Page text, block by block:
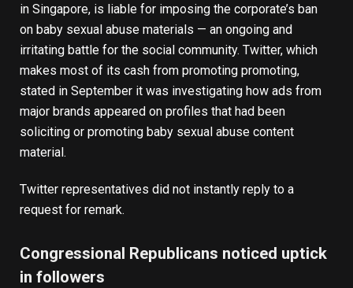
in Singapore, is liable for imposing the corporate’s ban
on baby sexual abuse materials — an ongoing and
irritating battle for the social community. Twitter, which
makes most of its cash from promoting promoting,
stated in September it was investigating how ads from
major brands appeared on profiles that had been
soliciting or promoting baby sexual abuse content
material.
Twitter representatives did not instantly reply to a
request for remark.
Congressional Republicans noticed uptick
in followers